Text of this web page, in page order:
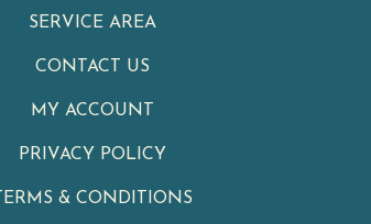
SERVICE AREA
CONTACT US
MY ACCOUNT
PRIVACY POLICY
TERMS & CONDITIONS